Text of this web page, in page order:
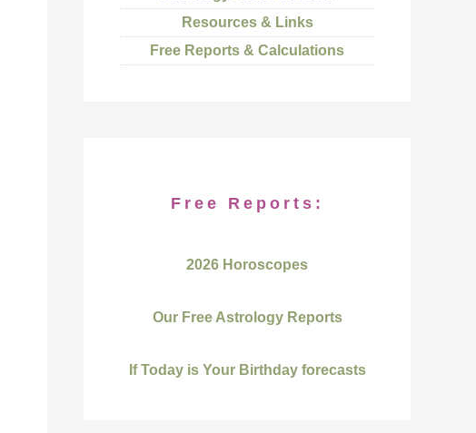
Resources & Links
Free Reports & Calculations
Free Reports:
2026 Horoscopes
Our Free Astrology Reports
If Today is Your Birthday forecasts